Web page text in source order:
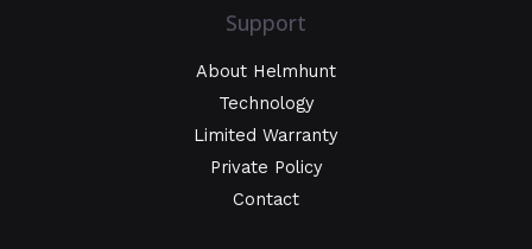
Support
About Helmhunt
Technology
Limited Warranty
Private Policy
Contact